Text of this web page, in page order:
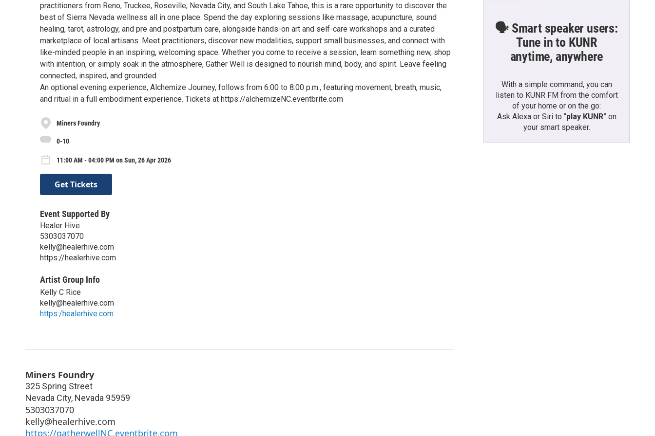
practitioners from Reno, Truckee, Roseville, Nevada City, and South Lake Tahoe, this is a rare opportunity to discover the
best of Sierra Nevada wellness all in one place. Spend the day exploring sessions like massage, acupuncture, sound
healing, tarot, astrology, and pre and postpartum care, alongside hands-on art and self-care workshops and a curated
marketplace of local artisans. Meet practitioners, discover new modalities, support small businesses, and connect with
like-minded people in an inspiring, welcoming space. Whether you come to receive a session, learn something new, shop
with intention, or simply soak in the atmosphere, Gather Well is designed to nourish mind, body, and spirit. Leave feeling
connected, inspired, and grounded.
An optional evening experience, Alchemize Journey, follows from 6:00 to 8:00 p.m., featuring movement, breath, music,
and ritual in a full embodiment experience. Tickets at https://alchemizeNC.eventbrite.com
Miners Foundry
0-10
11:00 AM - 04:00 PM on Sun, 26 Apr 2026
Get Tickets
Event Supported By
Healer Hive
5303037070
kelly@healerhive.com
https://healerhive.com
Artist Group Info
Kelly C Rice
kelly@healerhive.com
https:/healerhive.com
Miners Foundry
325 Spring Street
Nevada City, Nevada 95959
5303037070
kelly@healerhive.com
https://gatherwellNC.eventbrite.com
🗣️ Smart speaker users:
Tune in to KUNR
anytime, anywhere
With a simple command, you can
listen to KUNR FM from the comfort
of your home or on the go:
Ask Alexa or Siri to “play KUNR” on
your smart speaker.